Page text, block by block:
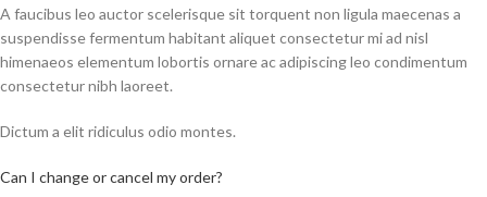
A faucibus leo auctor scelerisque sit torquent non ligula maecenas a
suspendisse fermentum habitant aliquet consectetur mi ad nisl
himenaeos elementum lobortis ornare ac adipiscing leo condimentum
consectetur nibh laoreet.
Dictum a elit ridiculus odio montes.
Can I change or cancel my order?